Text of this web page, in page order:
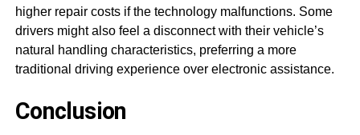
higher repair costs if the technology malfunctions. Some
drivers might also feel a disconnect with their vehicle’s
natural handling characteristics, preferring a more
traditional driving experience over electronic assistance.
Conclusion